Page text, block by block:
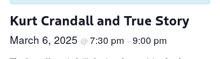
Calendar
Kurt Crandall and True Story
March 6, 2025 @ 7:30 pm –9:00 pm